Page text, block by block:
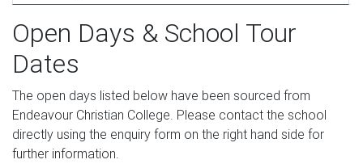
Open Days & School Tour
Dates
The open days listed below have been sourced from
Endeavour Christian College. Please contact the school
directly using the enquiry form on the right hand side for
further information.